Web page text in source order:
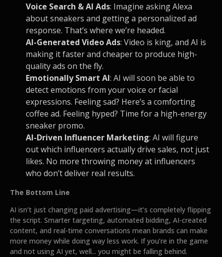
Voice Search & AI Ads: Imagine asking Alexa
about sneakers and getting a personalized ad
response. That’s where we’re headed.
AI-Generated Video Ads: Video is king, and AI is
making it faster and cheaper to produce high-
quality ads on the fly.
Emotionally Smart AI: AI will soon be able to
detect emotions from your voice or facial
expressions. Feeling sad? Here’s a comforting
coffee ad. Feeling hyped? Time for a high-energy
sneaker promo.
AI-Driven Influencer Marketing: AI will figure
out which influencers actually drive sales, not just
likes. No more throwing money at influencers
who don’t deliver real results.
The Bottom Line
AI isn’t just changing paid advertising—it’s completely flipping
the script. Smarter targeting, automated bidding, AI-created
content, and real-time conversations mean brands can make
more money while doing way less work. If you’re in the game
and not using AI yet, well... you might be falling behind.